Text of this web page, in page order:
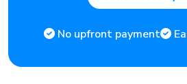
No upfront payment